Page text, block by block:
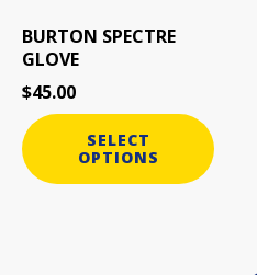
BURTON SPECTRE
GLOVE
$45.00
SELECT
OPTIONS
chosen
on
the
product
page